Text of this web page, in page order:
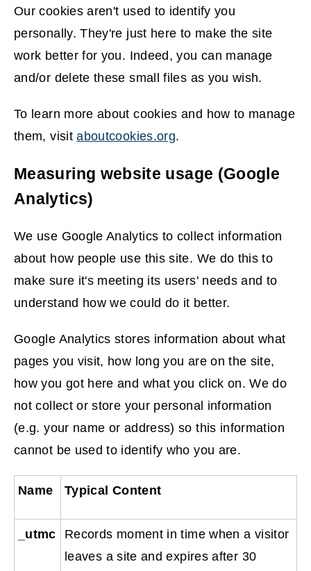
Our cookies aren't used to identify you
personally. They're just here to make the site
work better for you. Indeed, you can manage
and/or delete these small files as you wish.
To learn more about cookies and how to manage
them, visitaboutcookies.org
o
p
w
w
i
n
d
o
Measuring website usage (Google
Analytics)
We use Google Analytics to collect information
about how people use this site. We do this to
make sure it's meeting its users' needs and to
understand how we could do it better.
Google Analytics stores information about what
pages you visit, how long you are on the site,
how you got here and what you click on. We do
not collect or store your personal information
(e.g. your name or address) so this information
cannot be used to identify who you are.
Name Typical Content
_utmc
Records moment in time when a visitor
leaves a site and expires after 30